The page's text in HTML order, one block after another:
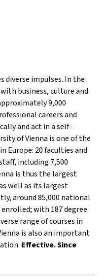
diverse impulses. In the
business, culture and
9,000
careers and
and act in a self-
of Vienna is one of the
Europe: 20 faculties and
including 7,500
is thus the largest
well as its largest
around 85,000 national
with 187 degree
range of courses in
is also an important
Effective. Since